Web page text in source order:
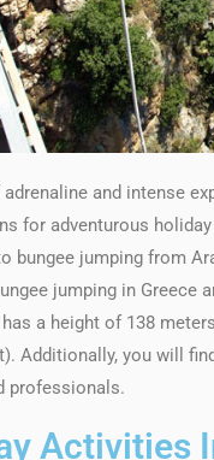
and intense
for adventurous
bungee jumping from
jumping in Greece
has a height of 138
Additionally, you will
professionals.
Activities